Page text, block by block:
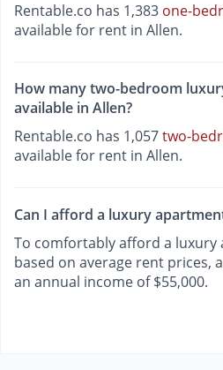
Rentable.co has 1,383 one-
available for rent in Allen.
How many two-bedroom
available in Allen?
Rentable.co has 1,057two-
available for rent in Allen.
Can I afford a luxury
To comfortably afford a luxury
based on average rent prices,
an annual income of $55,000.